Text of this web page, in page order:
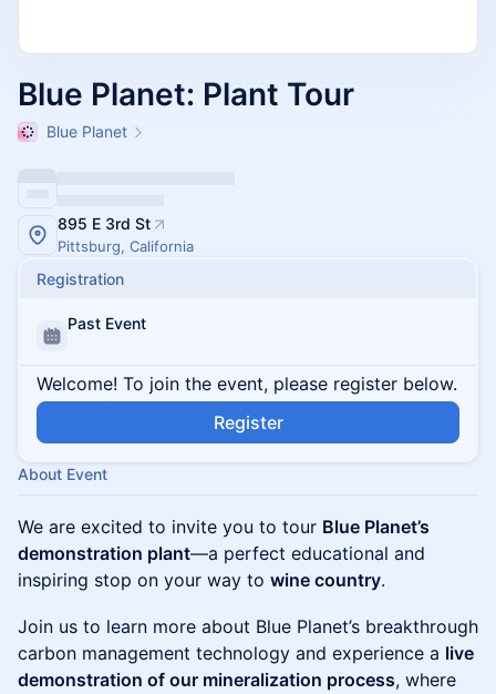
Blue Planet: Plant Tour
Blue Planet
895 E 3rd St
Pittsburg, California
Registration
Past Event
Welcome! To join the event, please register below.
Register
About Event
We are excited to invite you to tour Blue Planet’s
demonstration plant—a perfect educational and
inspiring stop on your way to wine country.
Join us to learn more about Blue Planet’s breakthrough
carbon management technology and experience a live
demonstration of our mineralization process, where